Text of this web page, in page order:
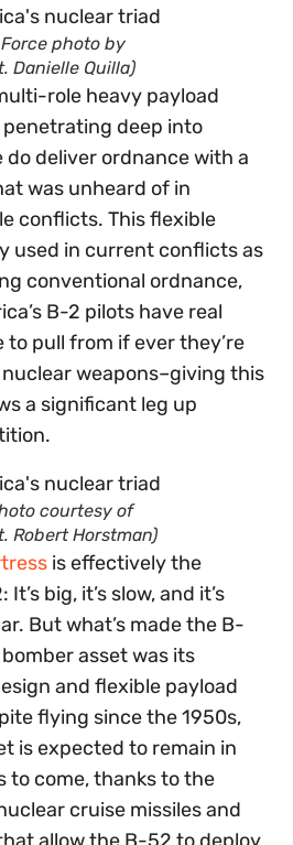
Force photo by
Danielle Quilla)
role heavy payload
deep into
deliver ordnance with a
was unheard of in
conflicts. This flexible
used in current conflicts as
conventional ordnance,
B-2 pilots have real
pull from if ever they’re
weapons–giving this
a significant leg up
courtesy of
Robert Horstman)
is effectively the
big, it’s slow, and it’s
But what’s made the B-
asset was its
and flexible payload
flying since the 1950s,
is expected to remain in
to come, thanks to the
cruise missiles and